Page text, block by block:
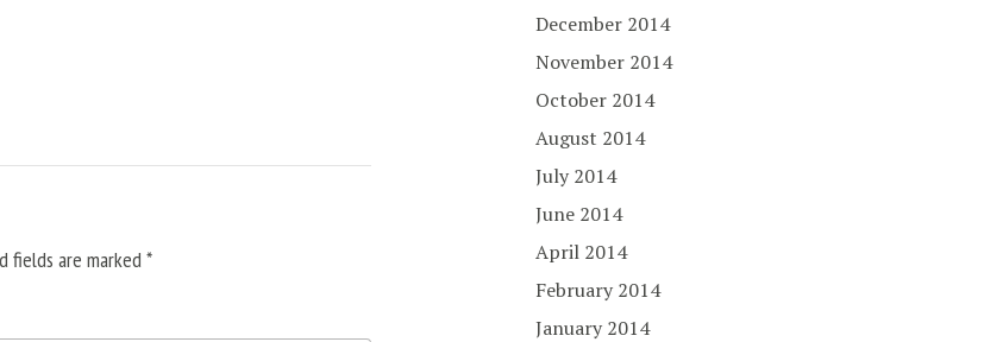
fields are marked*
December 2014
November 2014
October 2014
August 2014
July 2014
June 2014
April 2014
February 2014
January 2014